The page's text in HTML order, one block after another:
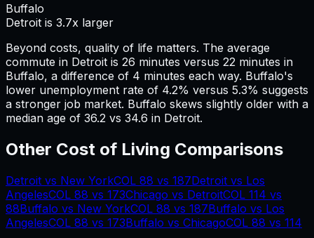
Buffalo
Detroit is 3.7x larger
Beyond costs, quality of life matters. The average
commute in Detroit is 26 minutes versus 22 minutes in
Buffalo, a difference of 4 minutes each way. Buffalo's
lower unemployment rate of 4.2% versus 5.3% suggests
a stronger job market. Buffalo skews slightly older with a
median age of 36.2 vs 34.6 in Detroit.
Other Cost of Living Comparisons
Detroit vs New YorkCOL 88 vs 187Detroit vs Los
AngelesCOL 88 vs 173Chicago vs DetroitCOL 114 vs
88Buffalo vs New YorkCOL 88 vs 187Buffalo vs Los
AngelesCOL 88 vs 173Buffalo vs ChicagoCOL 88 vs 114